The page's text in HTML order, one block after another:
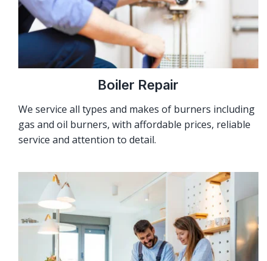
Boiler Repair
We service all types and makes of burners including
gas and oil burners, with affordable prices, reliable
service and attention to detail.